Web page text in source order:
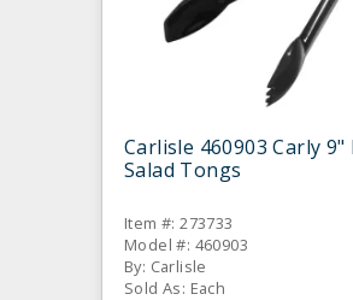
Carlisle 460903 Carly 9"
Salad Tongs
Item #: 273733
Model #: 460903
By: Carlisle
Sold As: Each